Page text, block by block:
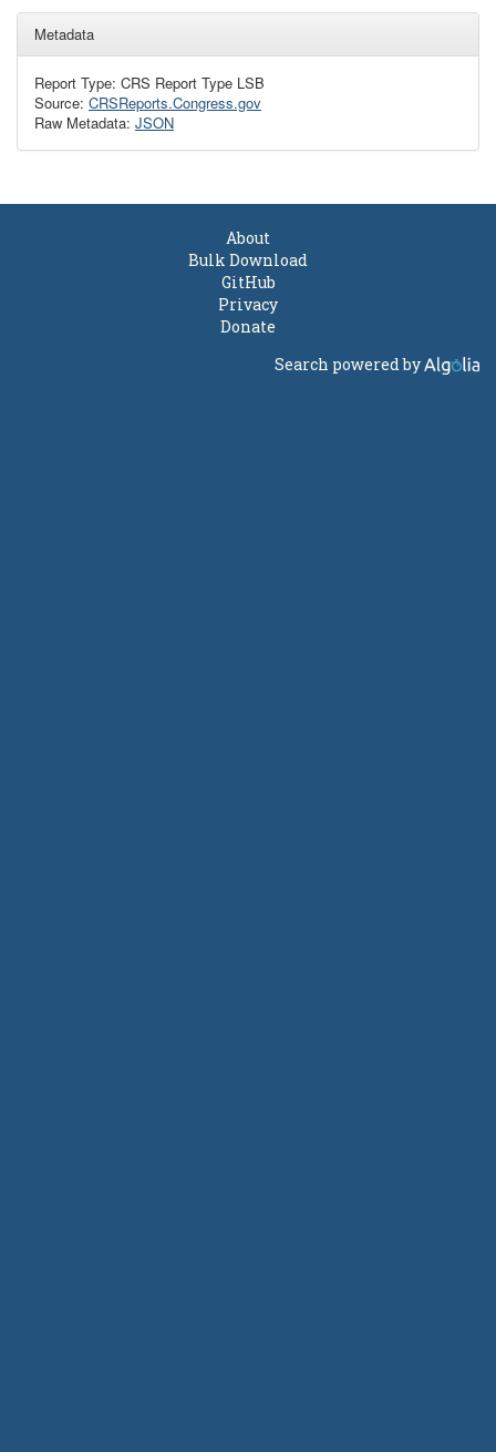
Metadata
Report Type: CRS Report Type LSB
Source: CRSReports.Congress.gov
Raw Metadata: JSON
About
Bulk Download
GitHub
Privacy
Donate
Search powered by